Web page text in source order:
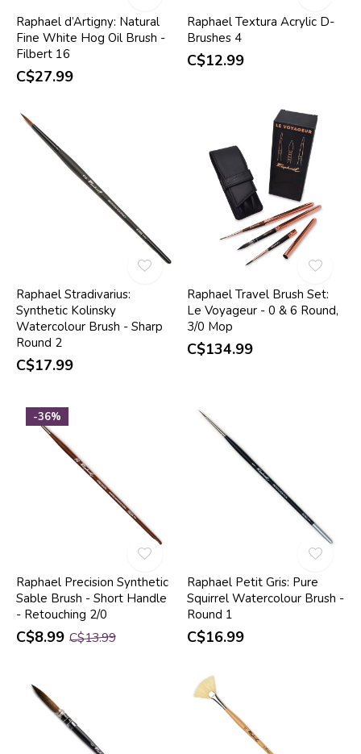
Raphael d’Artigny: Natural
Fine White Hog Oil Brush -
Filbert 16
C$27.99
Raphael Textura Acrylic D-
Brushes 4
C$12.99
Raphael Stradivarius:
Synthetic Kolinsky
Watercolour Brush - Sharp
Round 2
C$17.99
Raphael Travel Brush Set:
Le Voyageur - 0 & 6 Round,
3/0 Mop
C$134.99
-36%
Raphael Precision Synthetic
Sable Brush - Short Handle
- Retouching 2/0
C$8.99 C$13.99
Raphael Petit Gris: Pure
Squirrel Watercolour Brush -
Round 1
C$16.99